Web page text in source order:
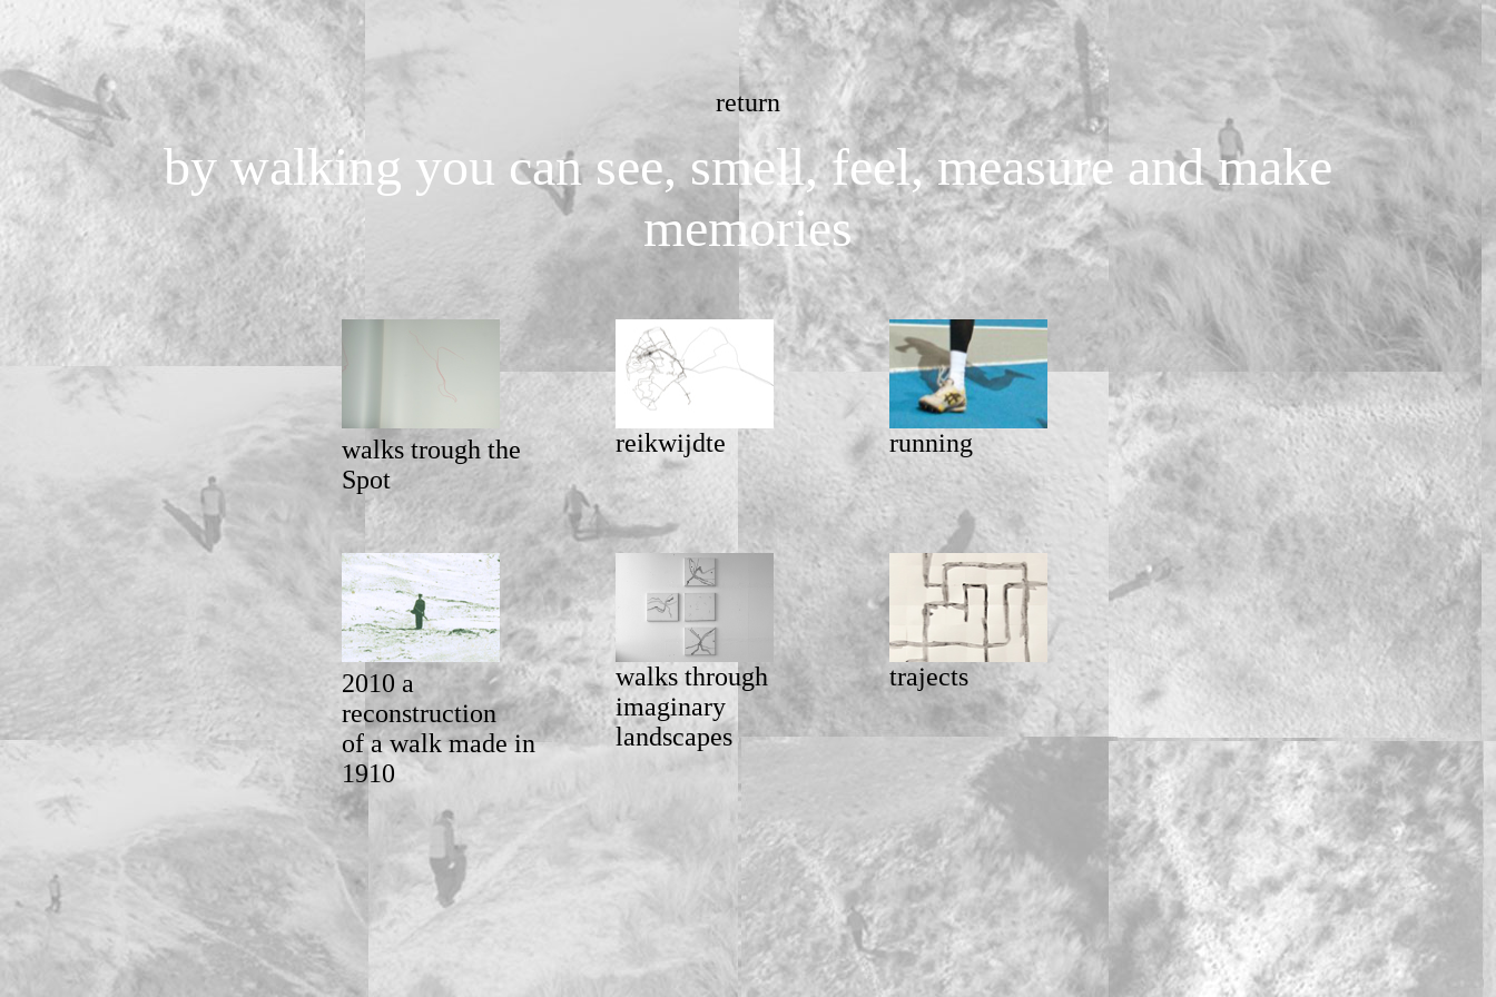
return
by walking you can see, smell, feel, measure and make
memories
walks trough the
Spot
reikwijdte running
2010 a
reconstruction
of a walk made in
1910
walks through
imaginary
landscapes
trajects